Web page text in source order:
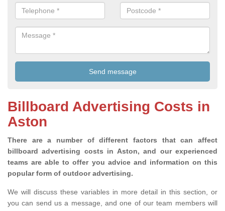
Billboard Advertising Costs in
Aston
There are a number of different factors that can affect
billboard advertising costs in Aston, and our experienced
teams are able to offer you advice and information on this
popular form of outdoor advertising.
We will discuss these variables in more detail in this section, or
you can send us a message, and one of our team members will